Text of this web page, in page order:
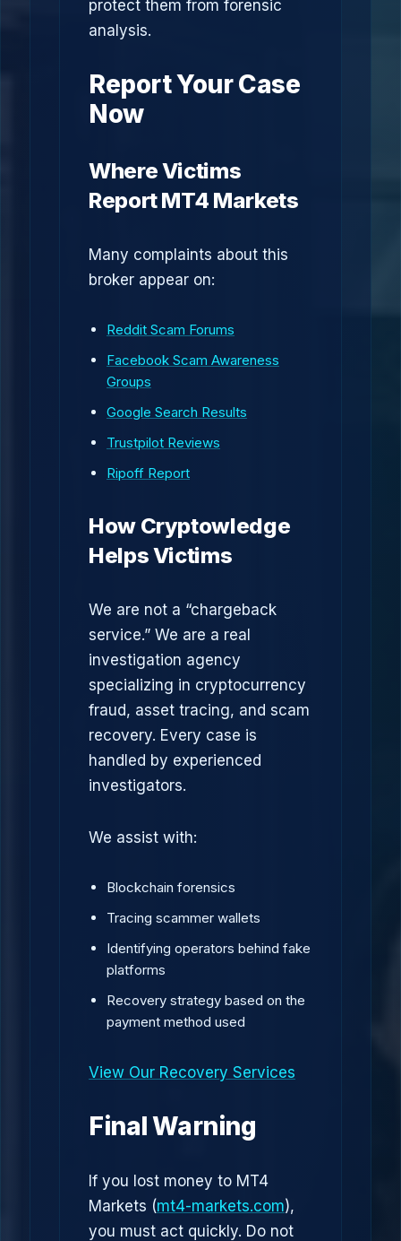
protect them from forensic
analysis.
Report Your Case
Now
Where Victims
Report MT4 Markets
Many complaints about this
broker appear on:
Reddit Scam Forums
Facebook Scam Awareness
Groups
Google Search Results
Trustpilot Reviews
Ripoff Report
How Cryptowledge
Helps Victims
We are not a “chargeback
service.” We are a real
investigation agency
specializing in cryptocurrency
fraud, asset tracing, and scam
recovery. Every case is
handled by experienced
investigators.
We assist with:
Blockchain forensics
Tracing scammer wallets
Identifying operators behind fake
platforms
Recovery strategy based on the
payment method used
View Our Recovery Services
Final Warning
If you lost money to MT4
Markets (mt4-markets.com),
you must act quickly. Do not